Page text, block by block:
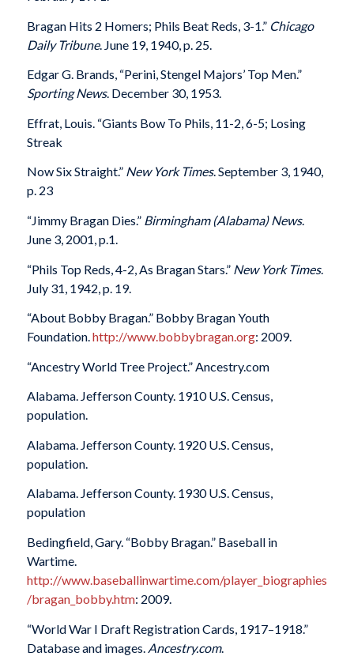
Bragan Hits 2 Homers; Phils Beat Reds, 3-1.” Chicago
Daily Tribune. June 19, 1940, p. 25.
Edgar G. Brands, “Perini, Stengel Majors’ Top Men.”
Sporting News. December 30, 1953.
Effrat, Louis. “Giants Bow To Phils, 11-2, 6-5; Losing
Streak
Now Six Straight.” New York Times. September 3, 1940,
p. 23
“Jimmy Bragan Dies.” Birmingham (Alabama) News.
June 3, 2001, p.1.
“Phils Top Reds, 4-2, As Bragan Stars.” New York Times.
July 31, 1942, p. 19.
“About Bobby Bragan.” Bobby Bragan Youth
Foundation.http://www.bobbybragan.org: 2009.
“Ancestry World Tree Project.” Ancestry.com
Alabama. Jefferson County. 1910 U.S. Census,
population.
Alabama. Jefferson County. 1920 U.S. Census,
population.
Alabama. Jefferson County. 1930 U.S. Census,
population
Bedingfield, Gary. “Bobby Bragan.” Baseball in
Wartime.
http://www.baseballinwartime.com/player_biographies
/bragan_bobby.htm: 2009.
“World War I Draft Registration Cards, 1917–1918.”
Database and images. Ancestry.com.